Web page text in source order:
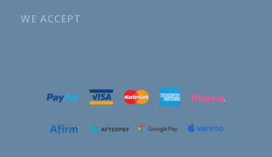
WE ACCEPT